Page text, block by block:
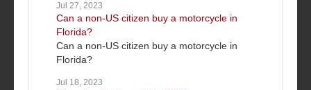
Jul 27, 2023
Can a non-US citizen buy a motorcycle in
Florida?
Can a non-US citizen buy a motorcycle in
Florida?
Jul 18, 2023